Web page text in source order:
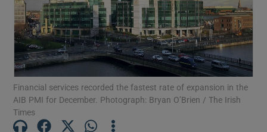
Show Motors sub sections
Financial services recorded the fastest rate of expansion in the
AIB PMI for December. Photograph: Bryan O’Brien / The Irish
Times